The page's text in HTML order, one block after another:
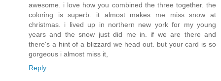
awesome. i love how you combined the three together. the
coloring is superb. it almost makes me miss snow at
christmas. i lived up in northern new york for my young
years and the snow just did me in. if we are there and
there's a hint of a blizzard we head out. but your card is so
gorgeous i almost miss it,
Reply